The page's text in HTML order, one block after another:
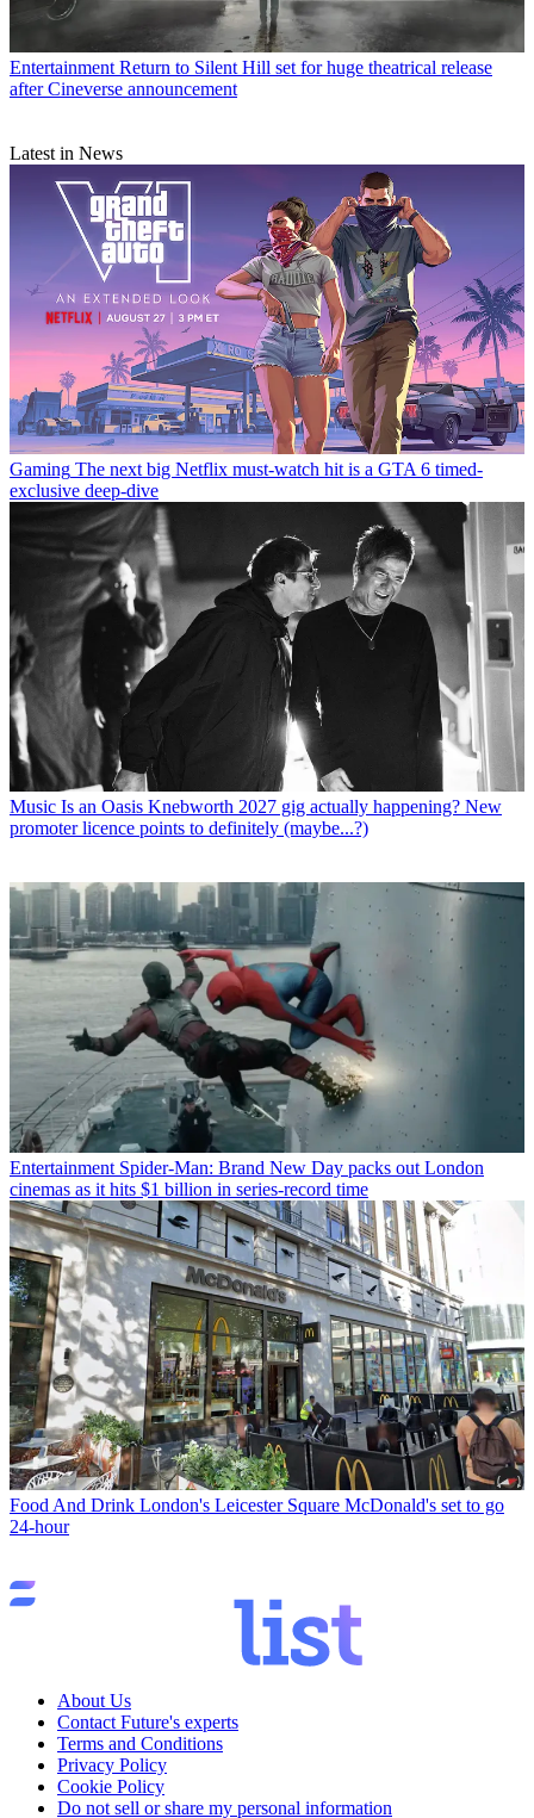
Entertainment Return to Silent Hill set for huge theatrical release
after Cineverse announcement
Latest in News
Gaming The next big Netflix must-watch hit is a GTA 6 timed-
exclusive deep-dive
Music Is an Oasis Knebworth 2027 gig actually happening? New
promoter licence points to definitely (maybe...?)
Entertainment Spider-Man: Brand New Day packs out London
cinemas as it hits $1 billion in series-record time
Food And Drink London's Leicester Square McDonald's set to go
24-hour
About Us
Contact Future's experts
Terms and Conditions
Privacy Policy
Cookie Policy
Do not sell or share my personal information